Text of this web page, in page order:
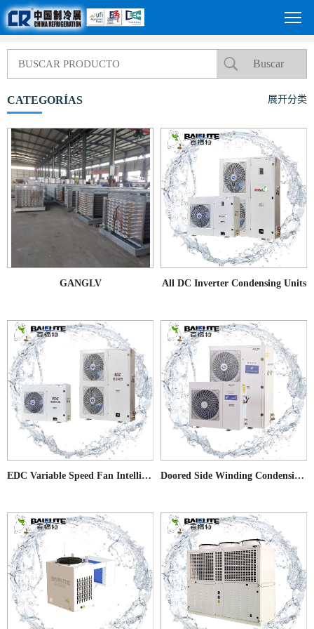
CATEGORÍAS 展开分类
GANGLV All DC Inverter Condensing Units
EDC Variable Speed Fan Intelligent Condensing Units Doored Side Winding Condensing Units